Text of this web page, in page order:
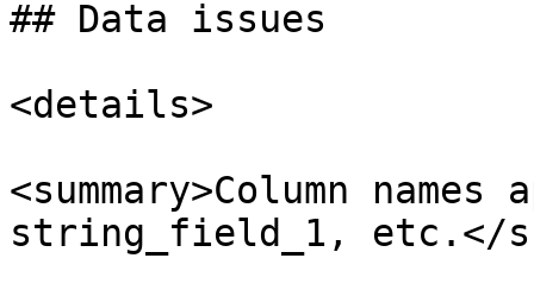
## Data issues
<details>
<summary>Column
string_field_1, etc.</